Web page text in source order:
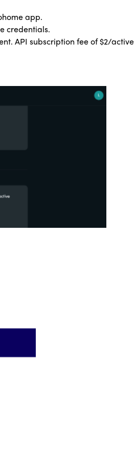
app.
credentials.
API subscription fee of $2/active